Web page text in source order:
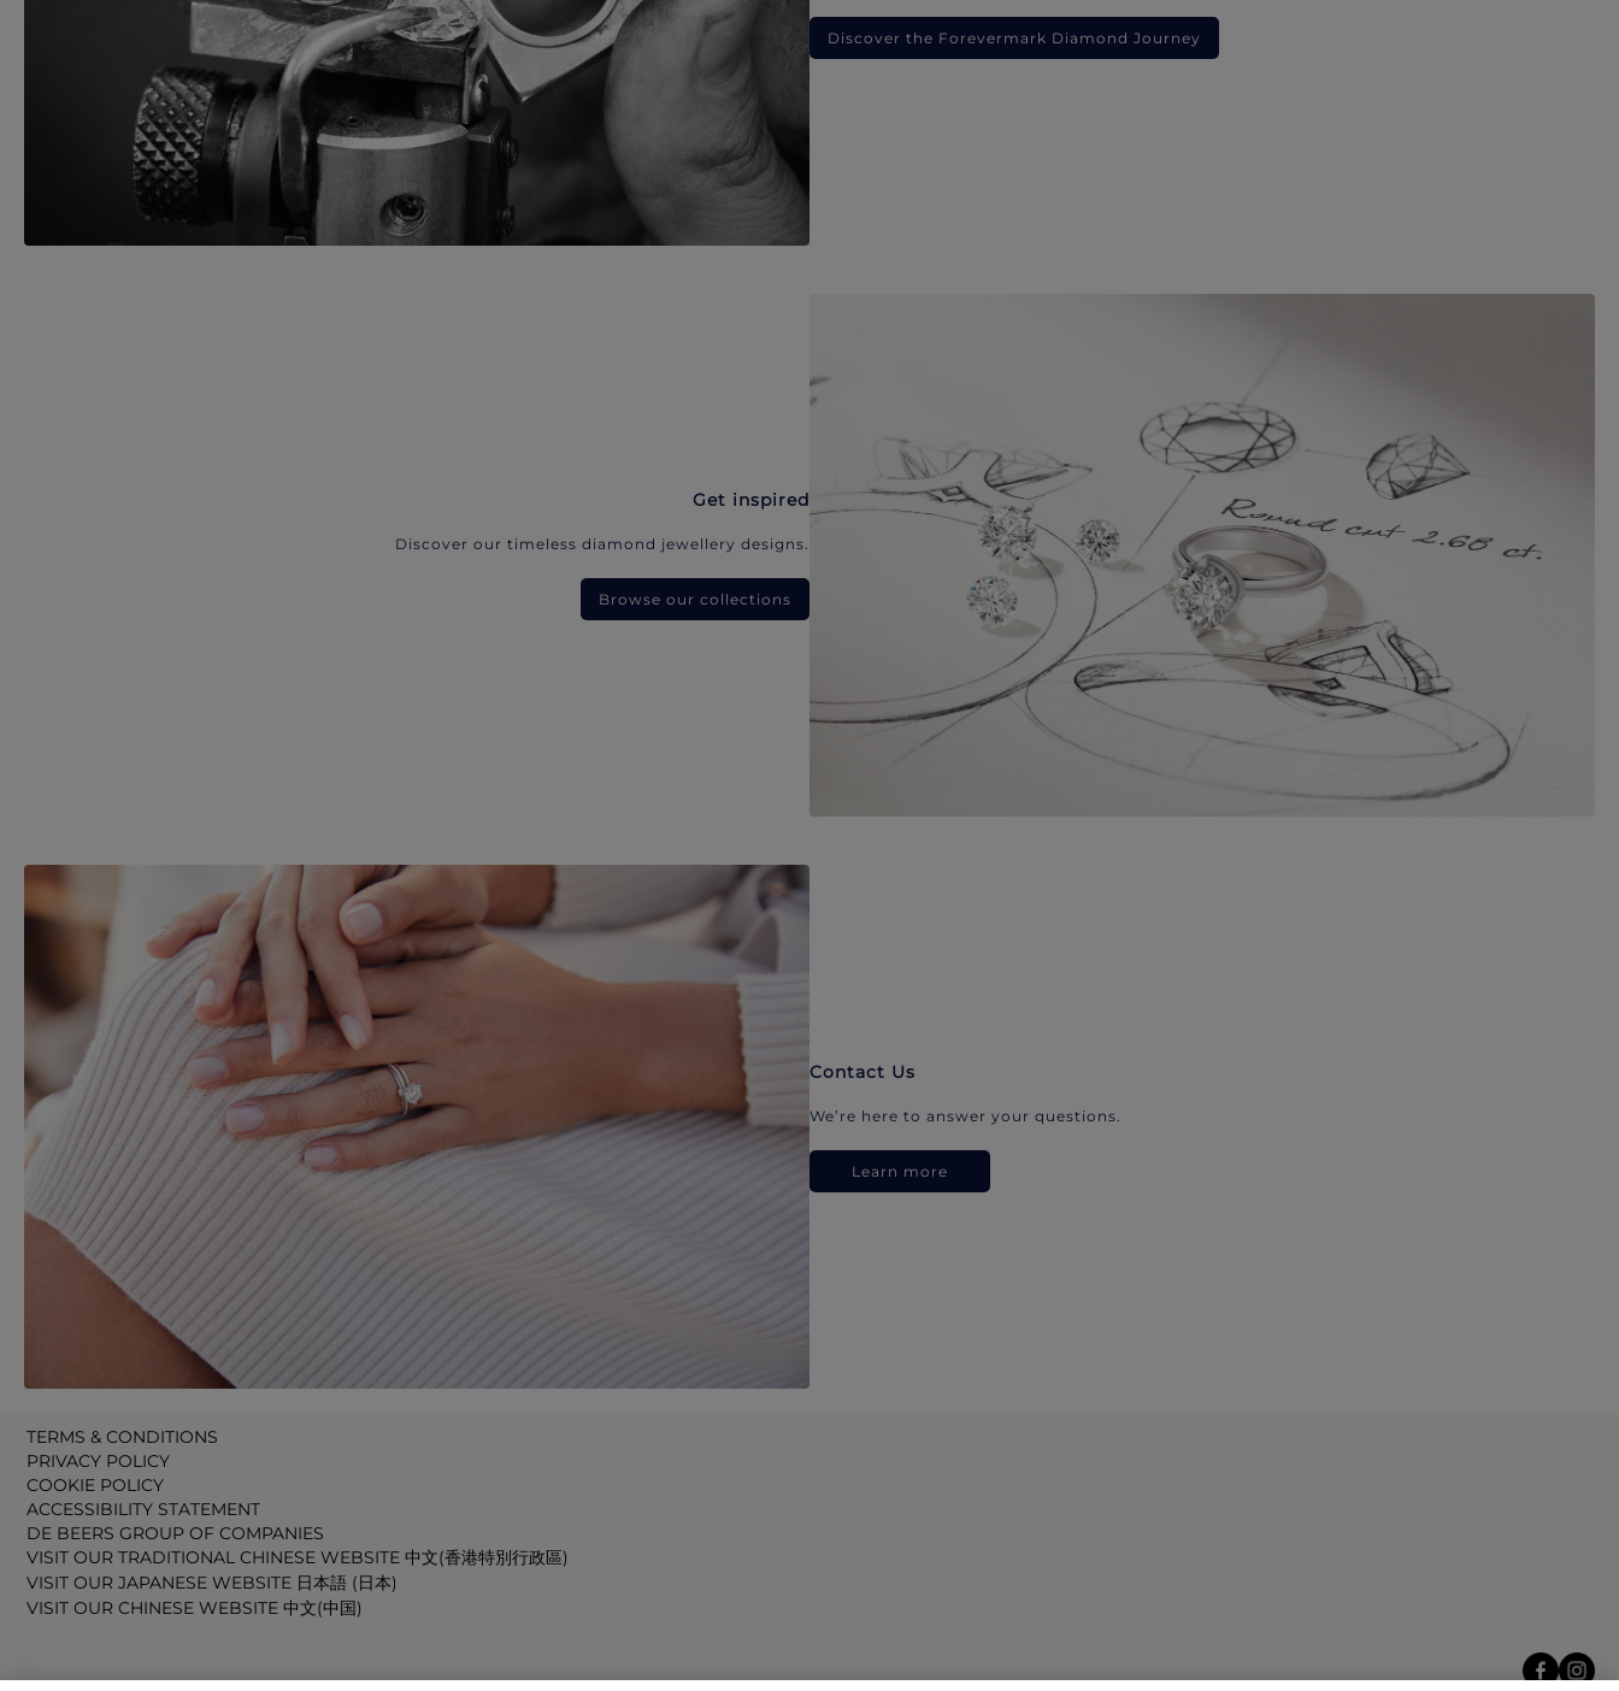
Discover the Forevermark Diamond Journey
Get inspired
Discover our timeless diamond jewellery designs.
Browse our collections
Contact Us
We’re here to answer your questions.
Learn more
TERMS & CONDITIONS
PRIVACY POLICY
COOKIE POLICY
ACCESSIBILITY STATEMENT
DE BEERS GROUP OF COMPANIES
VISIT OUR TRADITIONAL CHINESE WEBSITE 中文(香港特別行政區)
VISIT OUR JAPANESE WEBSITE 日本語 (日本)
VISIT OUR CHINESE WEBSITE 中文(中国)